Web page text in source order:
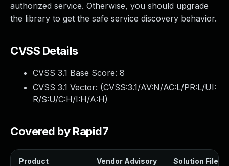
authorized service. Otherwise, you should upgrade
the library to get the safe service discovery behavior.
CVSS Details
CVSS 3.1 Base Score: 8
CVSS 3.1 Vector: (CVSS:3.1/AV:N/AC:L/PR:L/UI:
R/S:U/C:H/I:H/A:H)
Covered by Rapid7
Product Vendor Advisory Solution File